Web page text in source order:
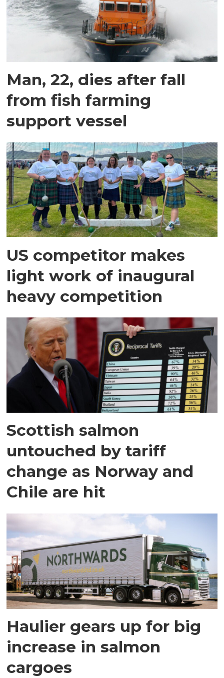
Man, 22, dies after fall
from fish farming
support vessel
US competitor makes
light work of inaugural
heavy competition
Scottish salmon
untouched by tariff
change as Norway and
Chile are hit
Haulier gears up for big
increase in salmon
cargoes